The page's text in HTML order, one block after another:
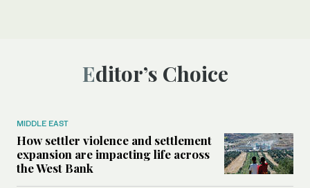
Editor’s Choice
MIDDLE EAST
How settler violence and settlement
expansion are impacting life across
the West Bank